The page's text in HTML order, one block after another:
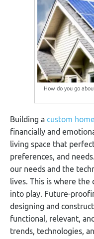
How do you go
Building a custom home
financially and
living space that
preferences, and
our needs and the
lives. This is where
into play. Future-
designing and
functional, relevant,
trends, technologies,